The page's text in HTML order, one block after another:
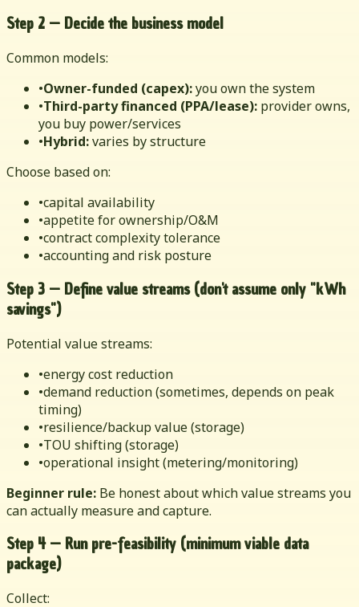
Step 2 — Decide the business model
Common models:
•Owner-funded (capex):you own the system
•Third-party financed (PPA/lease): provider owns,
you buy power/services
•Hybrid:varies by structure
Choose based on:
•capital availability
•appetite for ownership/O&M
•contract complexity tolerance
•accounting and risk posture
Step 3 — Define value streams (don't assume only "kWh
savings")
Potential value streams:
•energy cost reduction
•demand reduction (sometimes, depends on peak
timing)
•resilience/backup value (storage)
•TOU shifting (storage)
•operational insight (metering/monitoring)
Beginner rule: Be honest about which value streams you
can actually measure and capture.
Step 4 — Run pre-feasibility (minimum viable data
package)
Collect: